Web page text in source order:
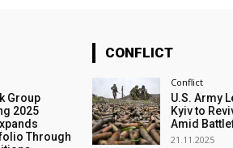
Group
2025
Through
CONFLICT
Conflict
U.S. Army
Kyiv to
Amid
21.11.2025